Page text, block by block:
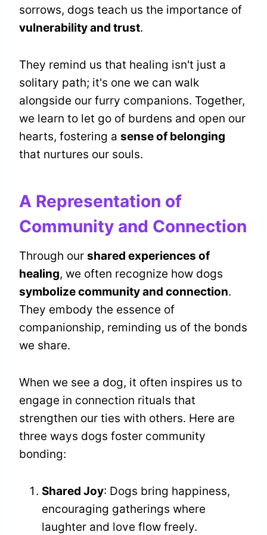
sorrows, dogs teach us the importance of
vulnerability and trust.
They remind us that healing isn't just a
solitary path; it's one we can walk
alongside our furry companions. Together,
we learn to let go of burdens and open our
hearts, fostering a sense of belonging
that nurtures our souls.
A Representation of
Community and Connection
Through our shared experiences of
healing, we often recognize how dogs
symbolize community and connection.
They embody the essence of
companionship, reminding us of the bonds
we share.
When we see a dog, it often inspires us to
engage in connection rituals that
strengthen our ties with others. Here are
three ways dogs foster community
bonding:
Shared Joy: Dogs bring happiness,
encouraging gatherings where
laughter and love flow freely.